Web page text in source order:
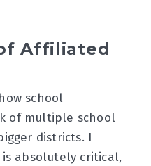
Affiliated
school
of multiple school
districts. I
is absolutely critical,